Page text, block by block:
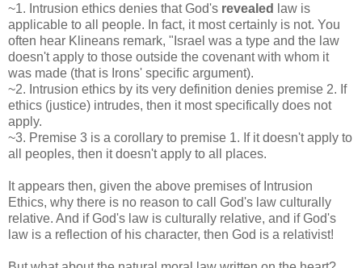
~1. Intrusion ethics denies that God's revealed
law is
applicable to all people. In fact, it most certainly is not. You
often hear Klineans remark, "Israel was a type and the law
doesn't apply to those outside the covenant with whom it
was made (that is Irons' specific argument).
~2. Intrusion ethics by its very definition denies premise 2. If
ethics (justice) intrudes, then it most specifically does not
apply.
~3. Premise 3 is a corollary to premise 1. If it doesn't apply to
all peoples, then it doesn't apply to all places.
It appears then, given the above premises of Intrusion
Ethics, why there is no reason to call God's law culturally
relative. And if God's law is culturally relative, and if God's
law is a reflection of his character, then God is a relativist!